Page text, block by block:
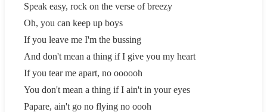
Speak easy, rock on the verse of breezy
Oh, you can keep up boys
If you leave me I'm the bussing
And don't mean a thing if I give you my heart
If you tear me apart, no oooooh
You don't mean a thing if I ain't in your eyes
Papare, ain't go no flying no oooh